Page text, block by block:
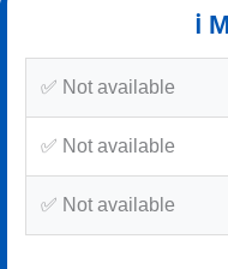
ℹ️
✅ Not available
✅ Not available
✅ Not available